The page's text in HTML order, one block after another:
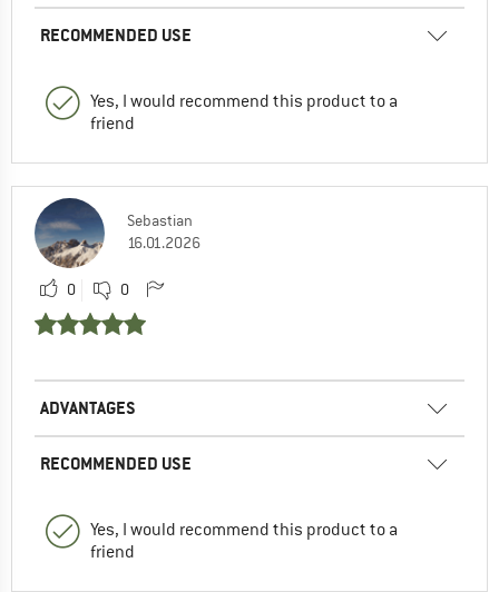
RECOMMENDED USE
Yes, I would recommend this product to a
friend
Sebastian
16.01.2026
0 0
ADVANTAGES
RECOMMENDED USE
Yes, I would recommend this product to a
friend